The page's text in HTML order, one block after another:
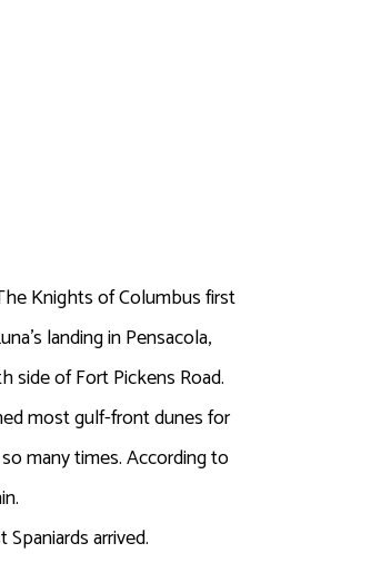
Knights of Columbus first
landing in Pensacola,
side of Fort Pickens Road.
most gulf-front dunes for
many times. According to
arrived.